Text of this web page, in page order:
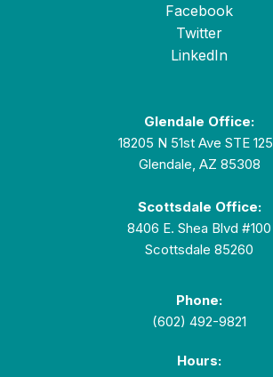
Facebook
Twitter
LinkedIn
Glendale Office:
18205 N 51st Ave STE 125,
Glendale, AZ 85308
Scottsdale Office:
8406 E. Shea Blvd #100
Scottsdale 85260
Phone:
(602) 492-9821
Hours: